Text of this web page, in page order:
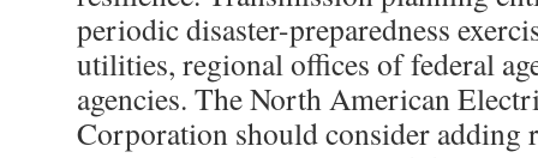
periodic disaster-preparedness
utilities, regional offices of federal
agencies. The North American
Corporation should consider adding